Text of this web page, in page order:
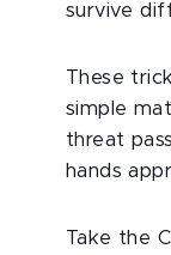
survive
These
simple
threat
hands
Take the